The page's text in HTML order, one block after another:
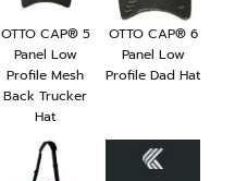
OTTO CAP® 5
Panel Low
Profile Mesh
Back Trucker
Hat
OTTO CAP® 6
Panel Low
Profile Dad Hat